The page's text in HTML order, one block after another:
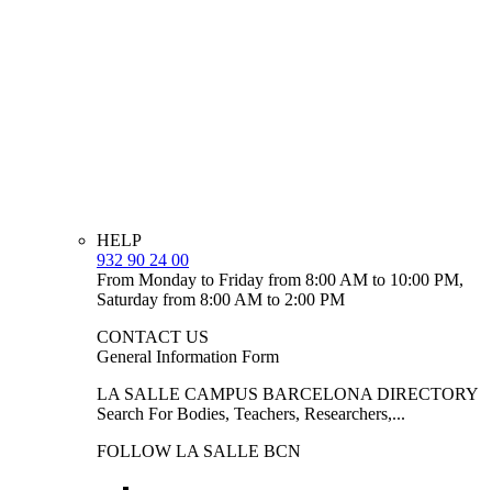
HELP
932 90 24 00
From Monday to Friday from 8:00 AM to 10:00 PM,
Saturday from 8:00 AM to 2:00 PM
CONTACT US
General Information Form
LA SALLE CAMPUS BARCELONA DIRECTORY
Search For Bodies, Teachers, Researchers,...
FOLLOW LA SALLE BCN